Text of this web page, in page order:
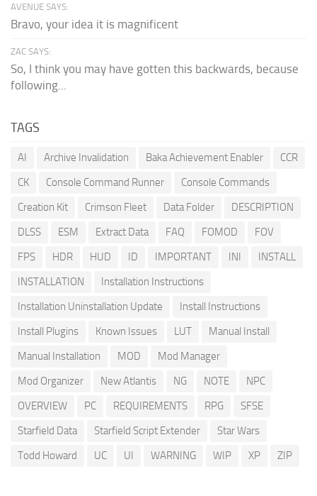
AVENUE SAYS:
Bravo, your idea it is magnificent
ZAC SAYS:
So, I think you may have gotten this backwards, because
following...
TAGS
AI Archive Invalidation Baka Achievement Enabler
CCR
CK
Console Command Runner
Console Commands
Creation Kit
Crimson Fleet Data Folder
DESCRIPTION
DLSS
ESM Extract Data FAQ FOMOD
FOV
FPS
HDR HUD ID IMPORTANT INI
INSTALL
INSTALLATION
Installation Instructions
Installation Uninstallation Update
Install Instructions
Install Plugins
Known Issues LUT
Manual Install
Manual Installation
MOD
Mod Manager
Mod Organizer
New Atlantis NG NOTE
NPC
OVERVIEW
PC REQUIREMENTS RPG
SFSE
Starfield Data
Starfield Script Extender
Star Wars
Todd Howard
UC UI WARNING WIP XP ZIP